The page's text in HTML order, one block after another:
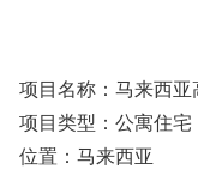
项目名称：马来西
项目类型：公寓住宅
位置：马来西亚